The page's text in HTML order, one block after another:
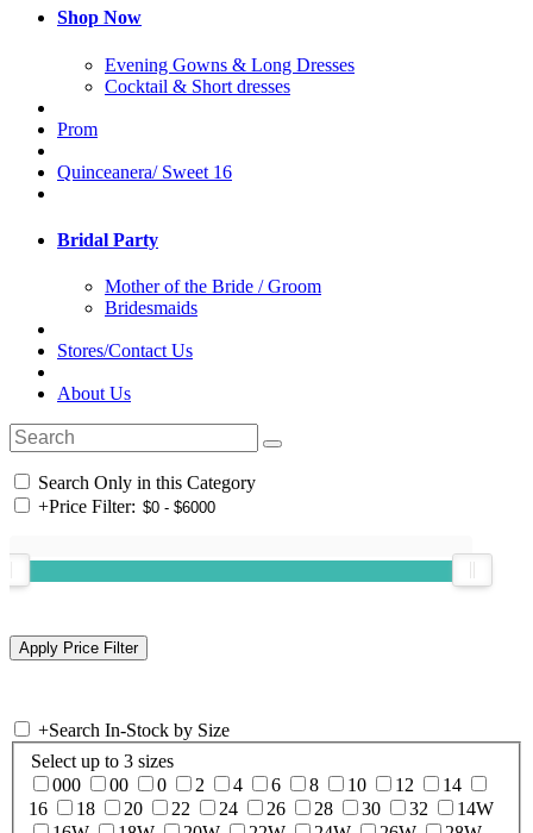
Shop Now
Evening Gowns & Long Dresses
Cocktail & Short dresses
Prom
Quinceanera/ Sweet 16
Bridal Party
Mother of the Bride / Groom
Bridesmaids
Stores/Contact Us
About Us
Search Only in this Category
+Price Filter:
+Search In-Stock by Size
Select up to 3 sizes
000
00 0 2 4 6 8 10 12
14
16
18 20 22 24 26 28 30 32
14W